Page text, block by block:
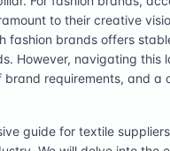
to their creative
fashion brands offers
However, navigating this
requirements, and a
guide for textile